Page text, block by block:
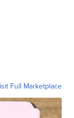
Full Marketplace